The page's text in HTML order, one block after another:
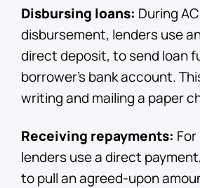
Disbursing loans: During
disbursement, lenders use
direct deposit, to send loan
borrower's bank account.
writing and mailing a paper
Receiving repayments:
lenders use a direct
to pull an agreed-upon